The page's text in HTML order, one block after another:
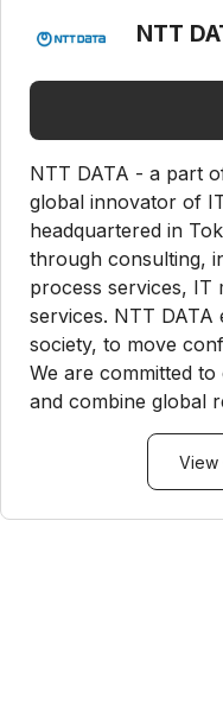
NTT
NTT DATA - a part
global innovator of
headquartered in
through consulting,
process services, IT
services. NTT DATA
society, to move
We are committed
and combine global
View